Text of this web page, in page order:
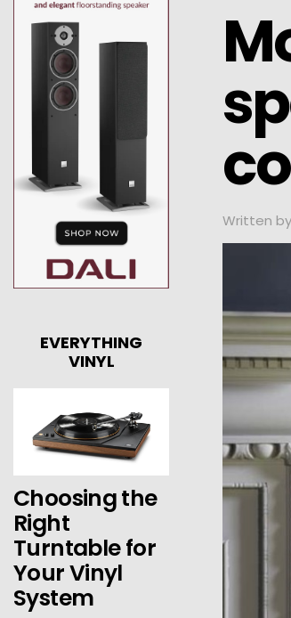
Written by
EVERYTHING
VINYL
Choosing the
Right
Turntable for
Your Vinyl
System